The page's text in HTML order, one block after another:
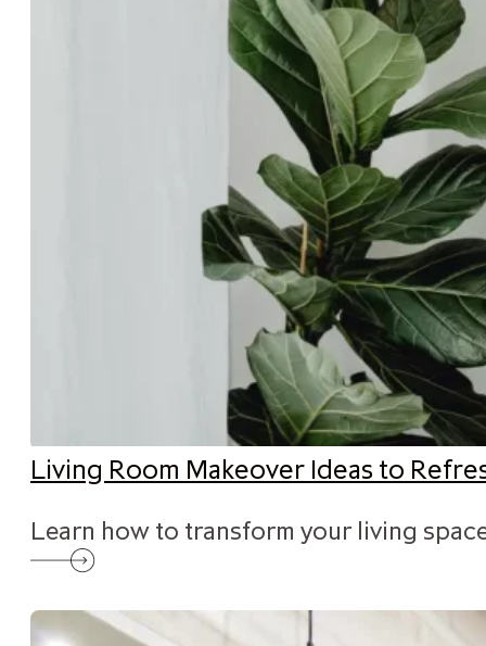
Living Room Makeover Ideas to
Learn how to transform your living